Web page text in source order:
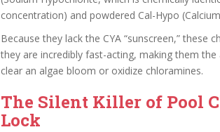
concentration) and powdered Cal-Hypo
Because they lack the CYA “sunscreen,” these
they are incredibly fast-acting, making them
clear an algae bloom or oxidize chloramines.
The Silent Killer of Pool
Lock